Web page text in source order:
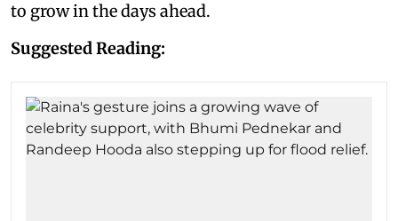
to grow in the days ahead.
Suggested Reading: